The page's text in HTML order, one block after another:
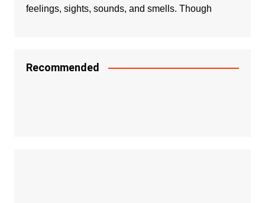
feelings, sights, sounds, and smells. Though
Recommended